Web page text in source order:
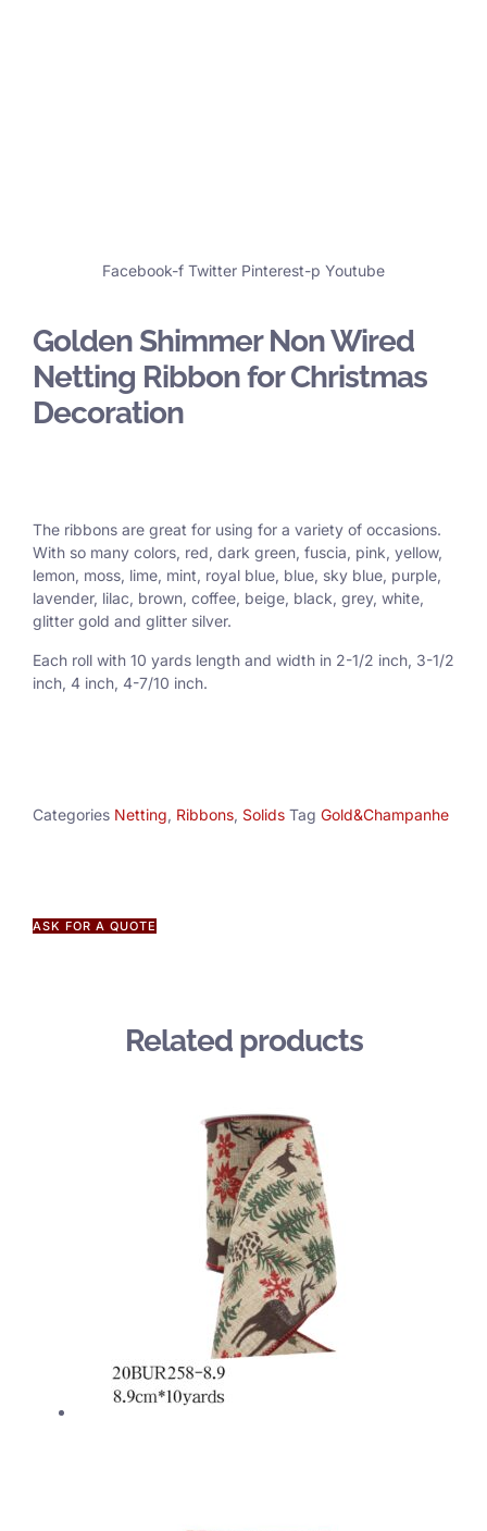
Facebook-f Twitter Pinterest-p Youtube
Golden Shimmer Non Wired
Netting Ribbon for Christmas
Decoration
The ribbons are great for using for a variety of occasions.
With so many colors, red, dark green, fuscia, pink, yellow,
lemon, moss, lime, mint, royal blue, blue, sky blue, purple,
lavender, lilac, brown, coffee, beige, black, grey, white,
glitter gold and glitter silver.
Each roll with 10 yards length and width in 2-1/2 inch, 3-1/2
inch, 4 inch, 4-7/10 inch.
Categories Netting, Ribbons, Solids Tag Gold&Champanhe
ASK FOR A QUOTE
Related products